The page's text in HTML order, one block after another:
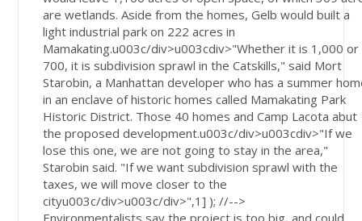
are wetlands. Aside from the homes, Gelb would built a
light industrial park on 222 acres in
Mamakating.u003c/div>u003cdiv>"Whether it is 1,000 or
700, it is subdivision sprawl in the Catskills," said Mort
Starobin, a Manhattan developer who has a summer
in an enclave of historic homes called Mamakating Park
Historic District. Those 40 homes and Camp Lacota abut
the proposed development.u003c/div>u003cdiv>"If we
lose this one, we are not going to stay in the area,"
Starobin said. "If we want subdivision sprawl with the
taxes, we will move closer to the
cityu003c/div>u003c/div>",1] ); //-->